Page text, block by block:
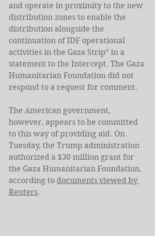
and operate in proximity to the new
distribution zones to enable the
distribution alongside the
continuation of IDF operational
activities in the Gaza Strip” in a
statement to the Intercept. The Gaza
Humanitarian Foundation did not
respond to a request for comment.
The American government,
however, appears to be committed
to this way of providing aid. On
Tuesday, the Trump administration
authorized a $30 million grant for
the Gaza Humanitarian Foundation,
according to documents viewed by
Reuters.